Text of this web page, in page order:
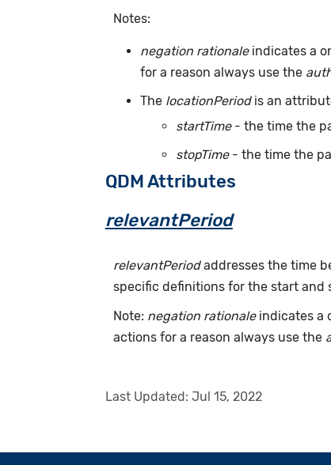
Notes:
negation rationaleindicates a
for a reason always use the
The locationPeriodis an
startTime- the time the
stopTime- the time the
QDM Attributes
relevantPeriod
relevantPeriodaddresses the time
specific definitions for the start and
Note: negation rationaleindicates a
actions for a reason always use the
Last Updated: Jul 15, 2022